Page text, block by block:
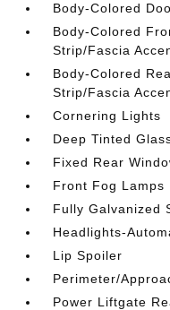
Body-Colored
Body-Colored
Strip/Fascia
Body-Colored
Strip/Fascia
Cornering Lights
Deep Tinted
Fixed Rear
Front Fog Lamps
Fully Galvanized
Headlights-
Lip Spoiler
Perimeter/
Power Liftgate